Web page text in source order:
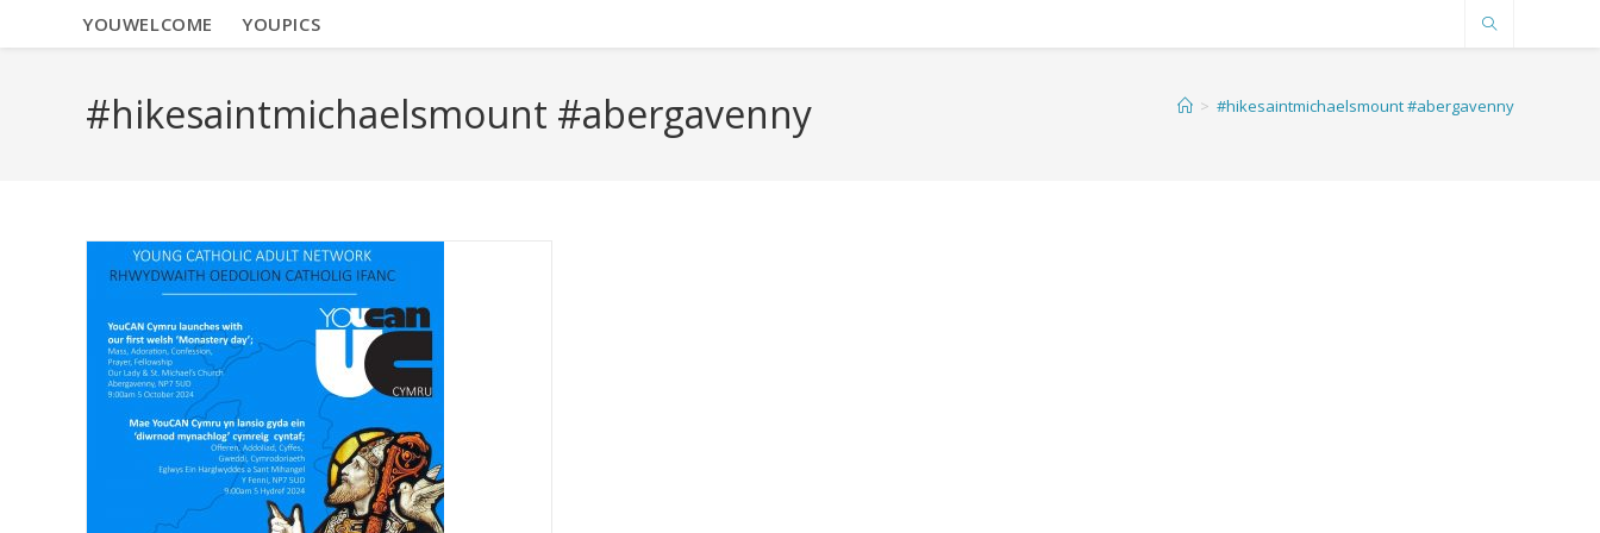
YOUWELCOME YOUPICS
#hikesaintmichaelsmount #abergavenny > #hikesaintmichaelsmount #abergavenny